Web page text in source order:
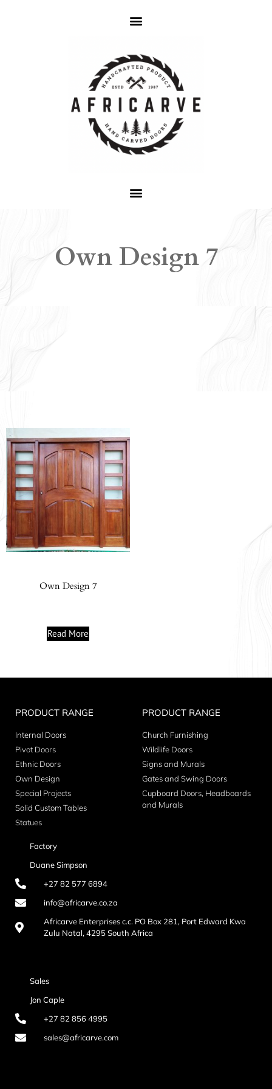
Own Design 7
Own Design 7
Read More
PRODUCT RANGE
Internal Doors
Pivot Doors
Ethnic Doors
Own Design
Special Projects
Solid Custom Tables
Statues
PRODUCT RANGE
Church Furnishing
Wildlife Doors
Signs and Murals
Gates and Swing Doors
Cupboard Doors, Headboards
and Murals
Factory
Duane Simpson
+27 82 577 6894
info@africarve.co.za
Africarve Enterprises c.c. PO Box 281, Port Edward Kwa
Zulu Natal, 4295 South Africa
Sales
Jon Caple
+27 82 856 4995
sales@africarve.com